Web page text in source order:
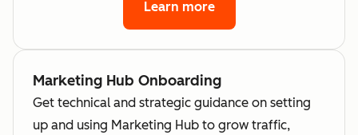
Learn more
Marketing Hub Onboarding
Get technical and strategic guidance on setting
up and using Marketing Hub to grow traffic,